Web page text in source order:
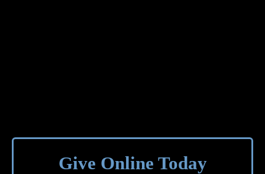
Give Online Today